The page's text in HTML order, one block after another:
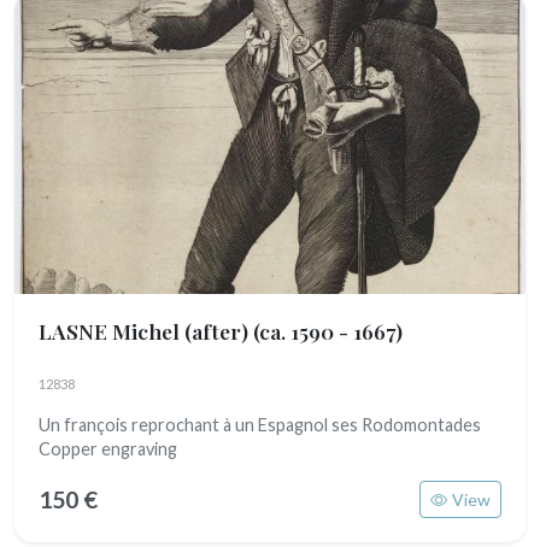
LASNE Michel (after) (ca. 1590 - 1667)
12838
Un françois reprochant à un Espagnol ses Rodomontades
Copper engraving
150 € View